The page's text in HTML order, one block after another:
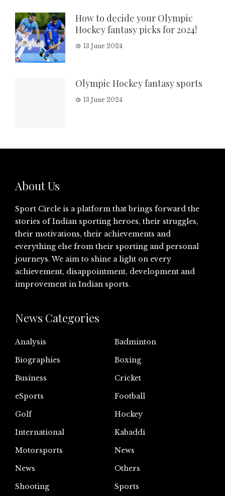
How to decide your Olympic
Hockey fantasy picks for 2024!
13 June 2024
Olympic Hockey fantasy sports
13 June 2024
About Us
Sport Circle is a platform that brings forward the
stories of Indian sporting heroes, their struggles,
their motivations, their achievements and
everything else from their sporting and personal
journeys. We aim to shine a light on every
achievement, disappointment, development and
improvement in Indian sports.
News Categories
Analysis
Badminton
Biographies
Boxing
Business
Cricket
eSports
Football
Golf
Hockey
International
Kabaddi
Motorsports
News
News
Others
Shooting
Sports